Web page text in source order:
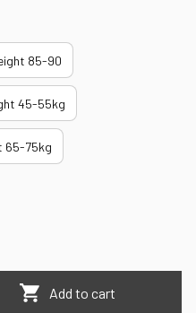
85-90
45-55kg
65-75kg
Add to cart